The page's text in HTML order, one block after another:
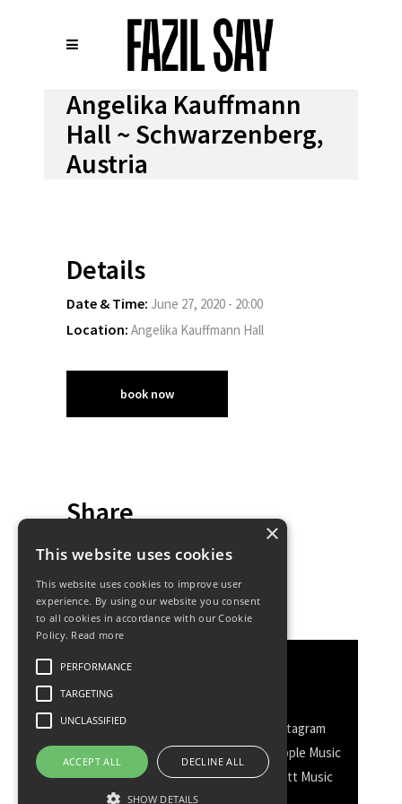
Angelika Kauffmann
Hall ~ Schwarzenberg,
Austria
Details
Date & Time: June 27, 2020 - 20:00
Location: Angelika Kauffmann Hall
book now
Share
Facebook
Instagram
TikTok
WhatsApp Messenger
Apple Music
Spotify
Amazon YouTube
Schott Music
This website uses cookies
This website uses cookies to improve user
experience. By using our website you consent
to all cookies in accordance with our Cookie
Policy. Read more
PERFORMANCE
TARGETING
UNCLASSIFIED
ACCEPT ALL DECLINE ALL
SHOW DETAILS
×